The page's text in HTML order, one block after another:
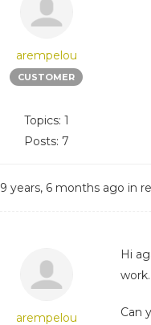
arempelou
CUSTOMER
Topics: 1
Posts: 7
9 years, 6 months ago in
arempelou
Hi
Can